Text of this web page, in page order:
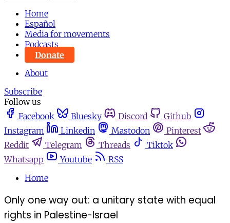
Home
Español
Media for movements
Podcasts
Donate
About
Subscribe
Follow us
Facebook
Bluesky Discord
Github
Instagram
Linkedin Mastodon
Pinterest
Reddit
Telegram Threads
Tiktok
Whatsapp
Youtube
RSS
Home
Only one way out: a unitary state with equal
rights in Palestine-Israel